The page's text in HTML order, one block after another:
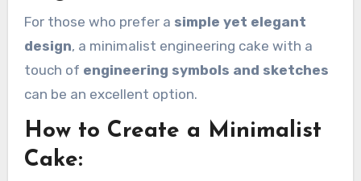
For those who prefer a simple yet elegant
design, a minimalist engineering cake with a
touch of engineering symbols and sketches
can be an excellent option.
How to Create a Minimalist
Cake: